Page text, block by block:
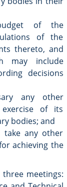
of the
of the
thereto, and
may include
decisions
any other
of its
bodies; and
take any other
achieving the
three meetings: